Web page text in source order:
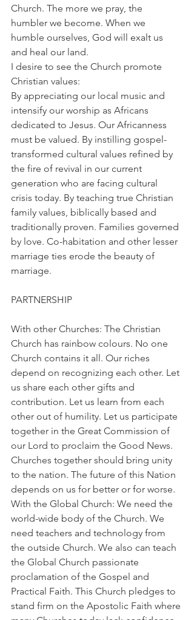
Church. The more we pray, the
humbler we become. When we
humble ourselves, God will exalt us
and heal our land.
I desire to see the Church promote
Christian values:
By appreciating our local music and
intensify our worship as Africans
dedicated to Jesus. Our Africanness
must be valued. By instilling gospel-
transformed cultural values refined by
the fire of revival in our current
generation who are facing cultural
crisis today. By teaching true Christian
family values, biblically based and
traditionally proven. Families governed
by love. Co-habitation and other lesser
marriage ties erode the beauty of
marriage.
PARTNERSHIP
With other Churches: The Christian
Church has rainbow colours. No one
Church contains it all. Our riches
depend on recognizing each other. Let
us share each other gifts and
contribution. Let us learn from each
other out of humility. Let us participate
together in the Great Commission of
our Lord to proclaim the Good News.
Churches together should bring unity
to the nation. The future of this Nation
depends on us for better or for worse.
With the Global Church: We need the
world-wide body of the Church. We
need teachers and technology from
the outside Church. We also can teach
the Global Church passionate
proclamation of the Gospel and
Practical Faith. This Church pledges to
stand firm on the Apostolic Faith where